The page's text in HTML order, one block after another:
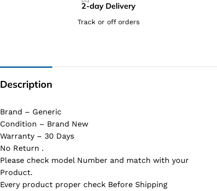
2-day Delivery
Track or off orders
Description
Brand – Generic
Condition – Brand New
Warranty – 30 Days
No Return .
Please check model Number and match with your
Product.
Every product proper check Before Shipping